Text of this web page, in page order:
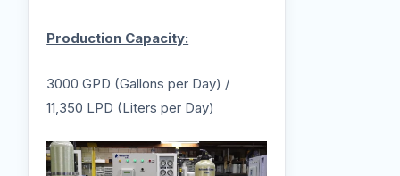
Production Capacity:
3000 GPD (Gallons per Day) /
11,350 LPD (Liters per Day)